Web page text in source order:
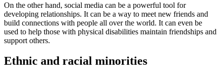
On the other hand, social media can be a powerful tool for
developing relationships. It can be a way to meet new friends and
build connections with people all over the world. It can even be
used to help those with physical disabilities maintain friendships and
support others.
Ethnic and racial minorities